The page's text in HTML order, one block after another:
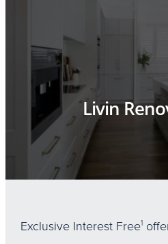
Livin
Exclusive Interest Free1